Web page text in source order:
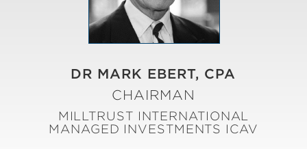
DR MARK EBERT, CPA
CHAIRMAN
MILLTRUST INTERNATIONAL
MANAGED INVESTMENTS ICAV